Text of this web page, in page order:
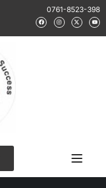
0761-8523-398